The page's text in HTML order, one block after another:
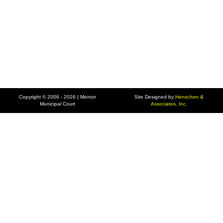
Copyright © 2006 - 2026 | Mentor
Municipal Court
Site Designed by Henschen &
Associates, Inc.